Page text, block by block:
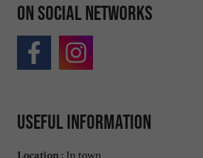
On social networks
Useful information
Location : In town